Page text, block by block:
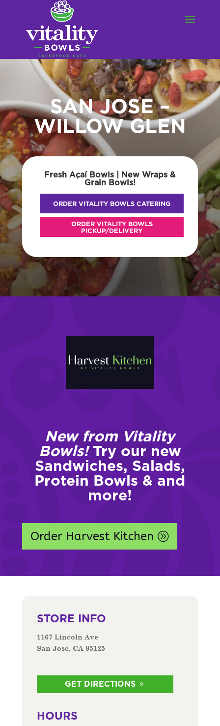
SAN JOSE –
WILLOW GLEN
Fresh Açaí Bowls | New Wraps &
Grain Bowls!
ORDER VITALITY BOWLS CATERING
ORDER VITALITY BOWLS
PICKUP/DELIVERY
New from Vitality
Bowls!Try our new
Sandwiches, Salads,
Protein Bowls & and
more!
Order Harvest Kitchen
STORE INFO
1167 Lincoln Ave
San Jose, CA 95125
GET DIRECTIONS
HOURS